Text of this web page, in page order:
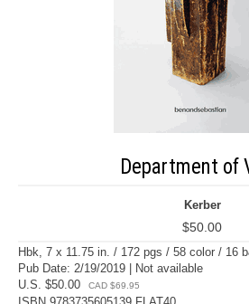
Department of
Kerber
$50.00
Hbk, 7 x 11.75 in. / 172 pgs / 58 color / 16
Pub Date: 2/19/2019 | Not available
U.S. $50.00
CAD $69.95